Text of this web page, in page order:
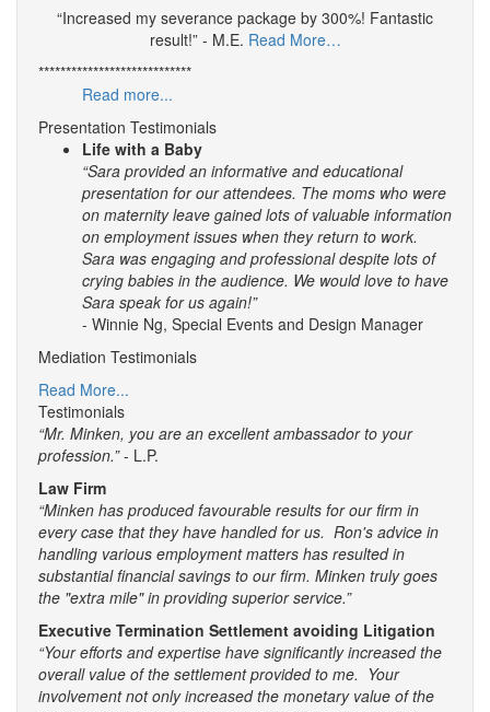
“Increased my severance package by 300%! Fantastic
result!” - M.E. Read More…
****************************
Read more...
Presentation Testimonials
Life with a Baby
“Sara provided an informative and educational
presentation for our attendees. The moms who were
on maternity leave gained lots of valuable information
on employment issues when they return to work.
Sara was engaging and professional despite lots of
crying babies in the audience. We would love to have
Sara speak for us again!”
- Winnie Ng, Special Events and Design Manager
Mediation Testimonials
Read More...
Testimonials
“Mr. Minken, you are an excellent ambassador to your
profession.”- L.P.
Law Firm
“Minken has produced favourable results for our firm in
every case that they have handled for us. Ron's advice in
handling various employment matters has resulted in
substantial financial savings to our firm. Minken truly goes
the "extra mile" in providing superior service.”
Executive Termination Settlement avoiding Litigation
“Your efforts and expertise have significantly increased the
overall value of the settlement provided to me. Your
involvement not only increased the monetary value of the